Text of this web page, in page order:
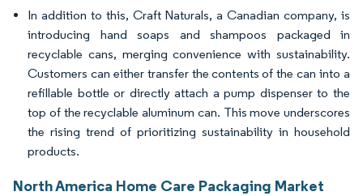
In addition to this, Craft Naturals, a Canadian company, is
introducing hand soaps and shampoos packaged in
recyclable cans, merging convenience with sustainability.
Customers can either transfer the contents of the can into a
refillable bottle or directly attach a pump dispenser to the
top of the recyclable aluminum can. This move underscores
the rising trend of prioritizing sustainability in household
products.
North America Home Care Packaging Market